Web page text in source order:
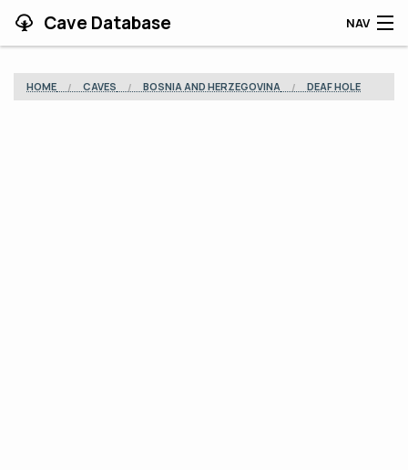
Cave Database NAV
HOME CAVES BOSNIA AND HERZEGOVINA DEAF HOLE